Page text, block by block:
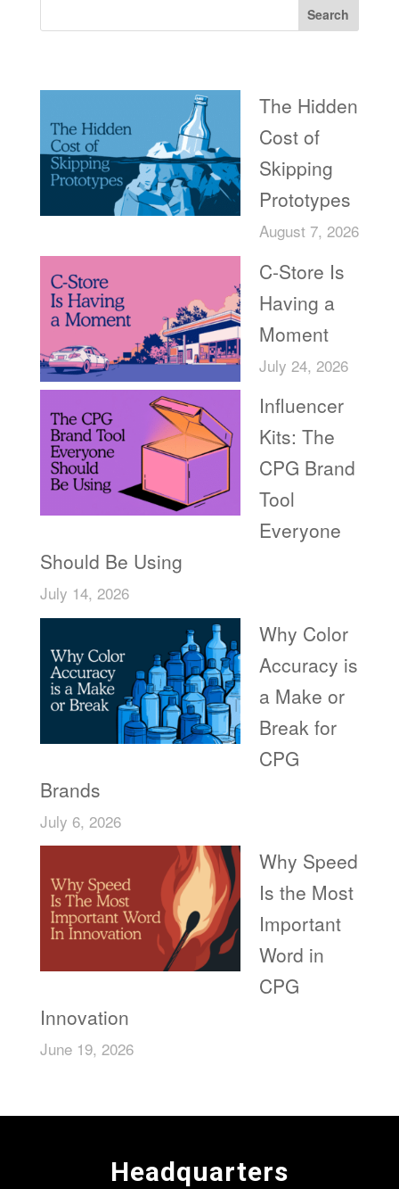
Search
The Hidden
Cost of
Skipping
Prototypes
August 7, 2026
C-Store Is
Having a
Moment
July 24, 2026
Influencer
Kits: The
CPG Brand
Tool
Everyone
Should Be Using
July 14, 2026
Why Color
Accuracy is
a Make or
Break for
CPG
Brands
July 6, 2026
Why Speed
Is the Most
Important
Word in
CPG
Innovation
June 19, 2026
Headquarters